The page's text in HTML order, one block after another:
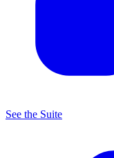
See the Suite